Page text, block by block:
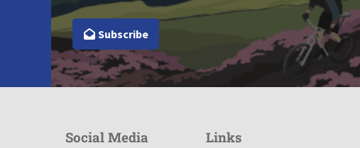
Subscribe
Social Media Links